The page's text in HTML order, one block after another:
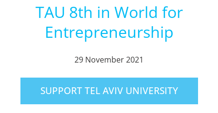
TAU 8th in World for
Entrepreneurship
29 November 2021
SUPPORT TEL AVIV UNIVERSITY